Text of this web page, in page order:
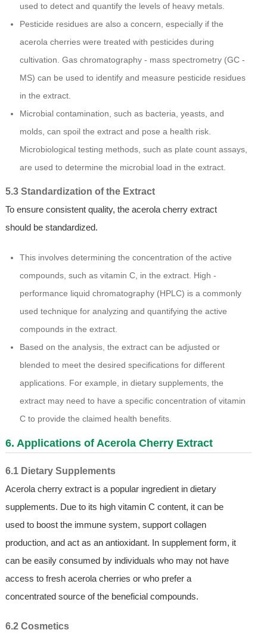
used to detect and quantify the levels of heavy metals.
Pesticide residues are also a concern, especially if the
acerola cherries were treated with pesticides during
cultivation. Gas chromatography - mass spectrometry (GC -
MS) can be used to identify and measure pesticide residues
in the extract.
Microbial contamination, such as bacteria, yeasts, and
molds, can spoil the extract and pose a health risk.
Microbiological testing methods, such as plate count assays,
are used to determine the microbial load in the extract.
5.3 Standardization of the Extract
To ensure consistent quality, the acerola cherry extract
should be standardized.
This involves determining the concentration of the active
compounds, such as vitamin C, in the extract. High -
performance liquid chromatography (HPLC) is a commonly
used technique for analyzing and quantifying the active
compounds in the extract.
Based on the analysis, the extract can be adjusted or
blended to meet the desired specifications for different
applications. For example, in dietary supplements, the
extract may need to have a specific concentration of vitamin
C to provide the claimed health benefits.
6. Applications of Acerola Cherry Extract
6.1 Dietary Supplements
Acerola cherry extract is a popular ingredient in dietary
supplements. Due to its high vitamin C content, it can be
used to boost the immune system, support collagen
production, and act as an antioxidant. In supplement form, it
can be easily consumed by individuals who may not have
access to fresh acerola cherries or who prefer a
concentrated source of the beneficial compounds.
6.2 Cosmetics